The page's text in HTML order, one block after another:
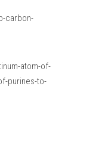
carbon-
atom-of-
purines-to-